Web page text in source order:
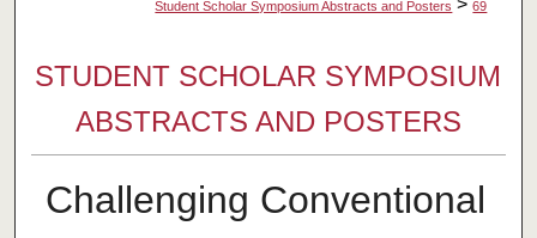
Student Scholar Symposium Abstracts and Posters > 69
STUDENT SCHOLAR SYMPOSIUM
ABSTRACTS AND POSTERS
Challenging Conventional